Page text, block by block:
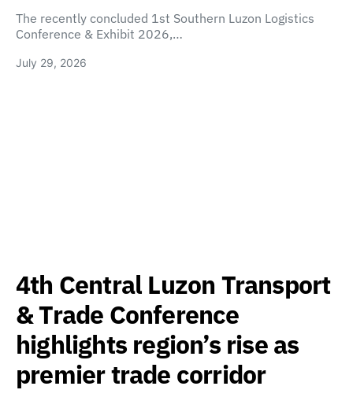
The recently concluded 1st Southern Luzon Logistics
Conference & Exhibit 2026,…
July 29, 2026
4th Central Luzon Transport
& Trade Conference
highlights region’s rise as
premier trade corridor